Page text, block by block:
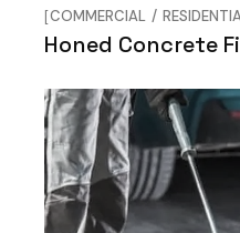
COMMERCIAL
Honed Concrete